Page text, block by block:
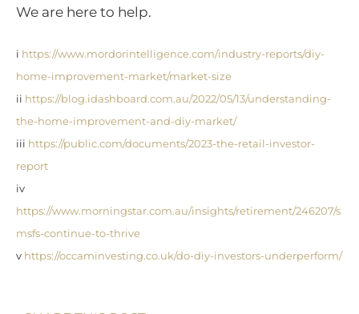
We are here to help.
i https://www.mordorintelligence.com/industry-reports/diy-
home-improvement-market/market-size
ii https://blog.idashboard.com.au/2022/05/13/understanding-
the-home-improvement-and-diy-market/
iii https://public.com/documents/2023-the-retail-investor-
report
iv
https://www.morningstar.com.au/insights/retirement/246207/s
msfs-continue-to-thrive
v https://occaminvesting.co.uk/do-diy-investors-underperform/